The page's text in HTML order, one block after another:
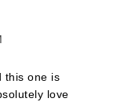
this one is
love